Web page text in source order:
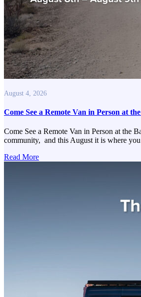
August 4, 2026
Come See a Remote Van in Person at
Come See a Remote Van in Person at the
community, and this August it is where
Read More